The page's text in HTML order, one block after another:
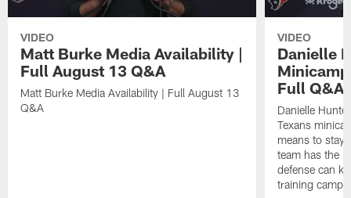
VIDEO
Matt Burke Media Availability |
Full August 13 Q&A
Matt Burke Media Availability | Full August 13
Q&A
VIDEO
Danielle
Full Q&A
Danielle
Texans
means to stay
team has the
defense can
training camp.